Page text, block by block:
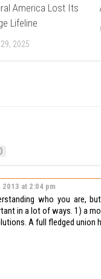
America Lost Its
Lifeline
2025
at 2:04 pm
who you are,
in a lot of ways. 1) a
A full fledged union